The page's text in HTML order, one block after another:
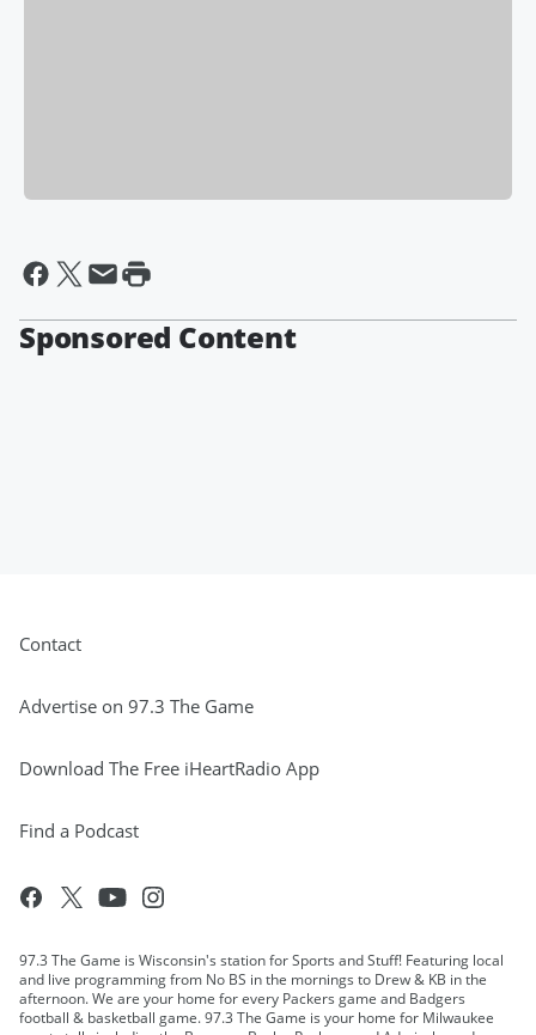
Sponsored Content
Contact
Advertise on 97.3 The Game
Download The Free iHeartRadio App
Find a Podcast
97.3 The Game is Wisconsin's station for Sports and Stuff! Featuring local
and live programming from No BS in the mornings to Drew & KB in the
afternoon. We are your home for every Packers game and Badgers
football & basketball game. 97.3 The Game is your home for Milwaukee